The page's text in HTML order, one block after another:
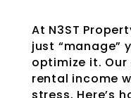
At N3ST
just “manage”
optimize it.
rental income